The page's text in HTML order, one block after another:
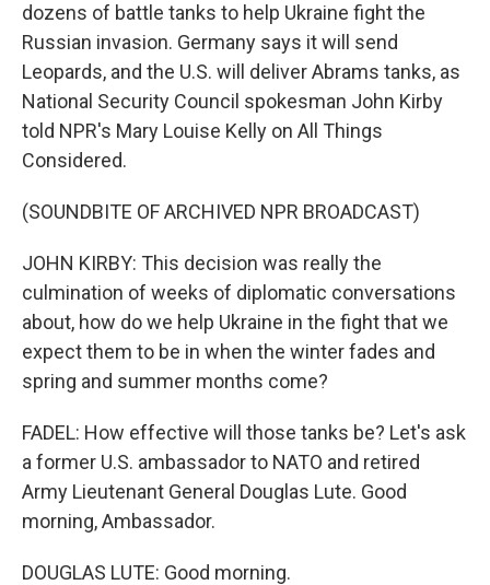
dozens of battle tanks to help Ukraine fight the
Russian invasion. Germany says it will send
Leopards, and the U.S. will deliver Abrams tanks, as
National Security Council spokesman John Kirby
told NPR's Mary Louise Kelly on All Things
Considered.
(SOUNDBITE OF ARCHIVED NPR BROADCAST)
JOHN KIRBY: This decision was really the
culmination of weeks of diplomatic conversations
about, how do we help Ukraine in the fight that we
expect them to be in when the winter fades and
spring and summer months come?
FADEL: How effective will those tanks be? Let's ask
a former U.S. ambassador to NATO and retired
Army Lieutenant General Douglas Lute. Good
morning, Ambassador.
DOUGLAS LUTE: Good morning.